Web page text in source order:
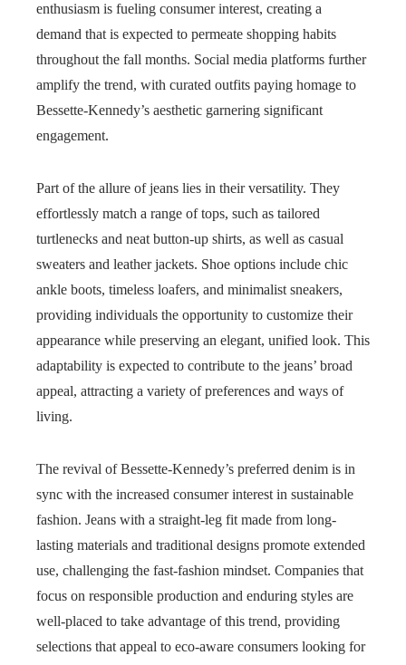
enthusiasm is fueling consumer interest, creating a
demand that is expected to permeate shopping habits
throughout the fall months. Social media platforms further
amplify the trend, with curated outfits paying homage to
Bessette-Kennedy’s aesthetic garnering significant
engagement.
Part of the allure of jeans lies in their versatility. They
effortlessly match a range of tops, such as tailored
turtlenecks and neat button-up shirts, as well as casual
sweaters and leather jackets. Shoe options include chic
ankle boots, timeless loafers, and minimalist sneakers,
providing individuals the opportunity to customize their
appearance while preserving an elegant, unified look. This
adaptability is expected to contribute to the jeans’ broad
appeal, attracting a variety of preferences and ways of
living.
The revival of Bessette-Kennedy’s preferred denim is in
sync with the increased consumer interest in sustainable
fashion. Jeans with a straight-leg fit made from long-
lasting materials and traditional designs promote extended
use, challenging the fast-fashion mindset. Companies that
focus on responsible production and enduring styles are
well-placed to take advantage of this trend, providing
selections that appeal to eco-aware consumers looking for